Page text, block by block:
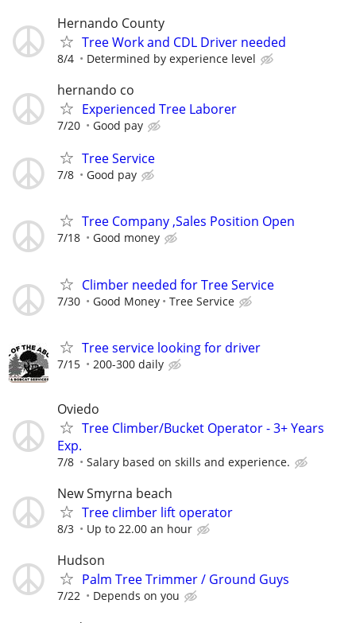
Hernando County
Tree Work and CDL Driver needed
8/4 Determined by experience level
hernando co
Experienced Tree Laborer
7/20 Good pay
Tree Service
7/8 Good pay
Tree Company ,Sales Position Open
7/18 Good money
Climber needed for Tree Service
7/30 Good Money Tree Service
Tree service looking for driver
7/15 200-300 daily
Oviedo
Tree Climber/Bucket Operator - 3+ Years
Exp.
7/8 Salary based on skills and experience.
New Smyrna beach
Tree climber lift operator
8/3 Up to 22.00 an hour
Hudson
Palm Tree Trimmer / Ground Guys
7/22 Depends on you